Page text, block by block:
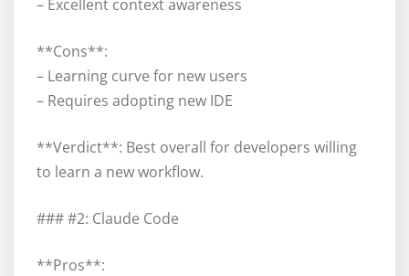
– Excellent context awareness
**Cons**:
– Learning curve for new users
– Requires adopting new IDE
**Verdict**: Best overall for developers willing
to learn a new workflow.
### #2: Claude Code
**Pros**: